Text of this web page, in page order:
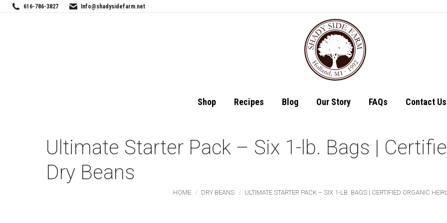
616-786-3827 Info@shadysidefarm.net
Shop Recipes Blog Our Story FAQs Contact Us
Ultimate Starter Pack – Six 1-lb. Bags |
Dry Beans
You are here:
HOME DRY BEANS ULTIMATE STARTER PACK – SIX 1-LB. BAGS | CERTIFIED ORGANIC